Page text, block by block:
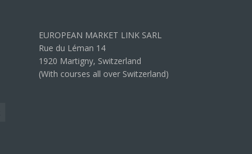
EUROPEAN MARKET LINK SARL
Rue du Léman 14
1920 Martigny, Switzerland
(With courses all over Switzerland)